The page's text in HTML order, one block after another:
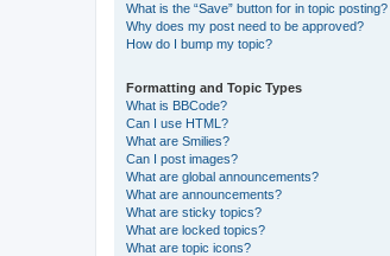
What is the “Save” button for in topic posting?
Why does my post need to be approved?
How do I bump my topic?
Formatting and Topic Types
What is BBCode?
Can I use HTML?
What are Smilies?
Can I post images?
What are global announcements?
What are announcements?
What are sticky topics?
What are locked topics?
What are topic icons?